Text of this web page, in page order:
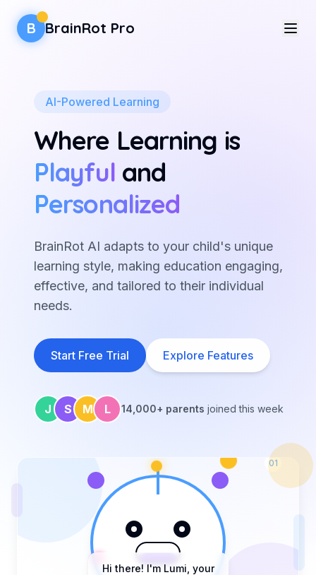
B BrainRot Pro
For Parents
Activities
Sign In
Sign Up
AI-Powered Learning
Where Learning is
Playful and
Personalized
BrainRot AI adapts to your child's unique
learning style, making education engaging,
effective, and tailored to their individual
needs.
Start Free Trial Explore Features
J S M L 14,000+ parents joined this week
01
Hi there! I'm Lumi, your